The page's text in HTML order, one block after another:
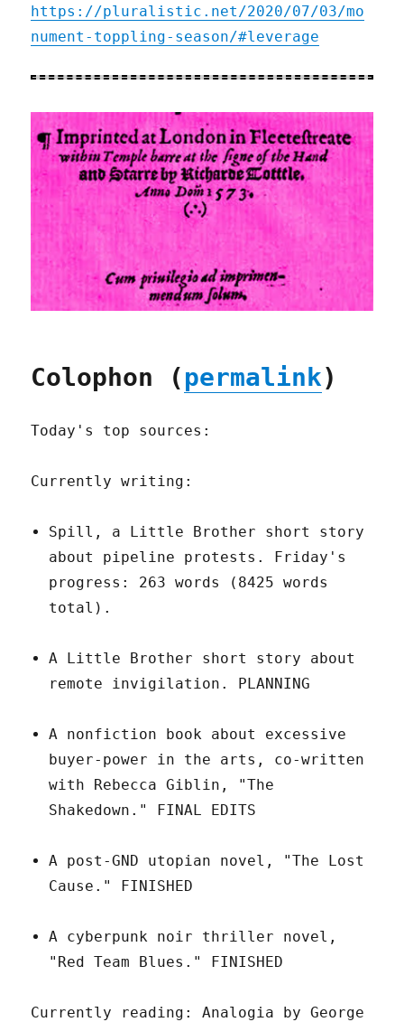
https://pluralistic.net/2020/07/03/mo
nument-toppling-season/#leverage
Colophon (permalink)
Today's top sources:
Currently writing:
Spill, a Little Brother short story
about pipeline protests. Friday's
progress: 263 words (8425 words
total).
A Little Brother short story about
remote invigilation. PLANNING
A nonfiction book about excessive
buyer-power in the arts, co-written
with Rebecca Giblin, "The
Shakedown." FINAL EDITS
A post-GND utopian novel, "The Lost
Cause." FINISHED
A cyberpunk noir thriller novel,
"Red Team Blues." FINISHED
Currently reading: Analogia by George